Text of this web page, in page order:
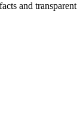
and transparent